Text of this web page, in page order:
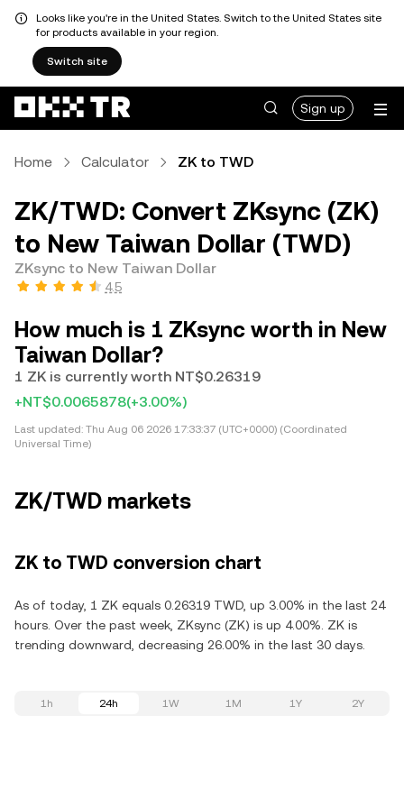
Looks like you're in the United States. Switch to the United States site
for products available in your region.
Switch site
Sign up
Home Calculator ZK to TWD
ZK/TWD: Convert ZKsync (ZK)
to New Taiwan Dollar (TWD)
ZKsync to New Taiwan Dollar
4.5
How much is 1 ZKsync worth in New
Taiwan Dollar?
1 ZK is currently worth NT$0.26319
+NT$0.0065878(+3.00%)
Last updated: Thu Aug 06 2026 17:33:37 (UTC+0000) (Coordinated
Universal Time)
ZK/TWD markets
ZK to TWD conversion chart
As of today, 1 ZK equals 0.26319 TWD, up 3.00% in the last 24
hours. Over the past week, ZKsync (ZK) is up 4.00%. ZK is
trending downward, decreasing 26.00% in the last 30 days.
1h 24h 1W 1M 1Y 2Y